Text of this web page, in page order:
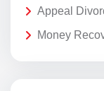
Appeal
Money